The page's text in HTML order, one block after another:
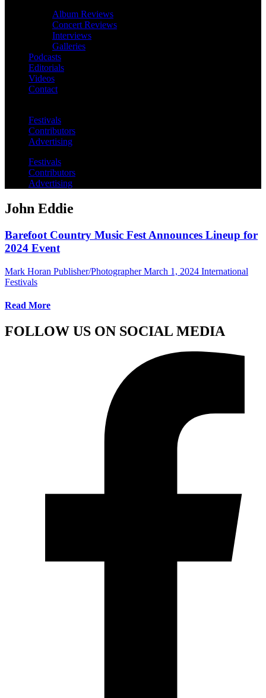
Album Reviews
Concert Reviews
Interviews
Galleries
Podcasts
Editorials
Videos
Contact
Festivals
Contributors
Advertising
Festivals
Contributors
Advertising
John Eddie
Barefoot Country Music Fest Announces Lineup for
2024 Event
Mark Horan Publisher/Photographer March 1, 2024 International
Festivals
Read More
FOLLOW US ON SOCIAL MEDIA